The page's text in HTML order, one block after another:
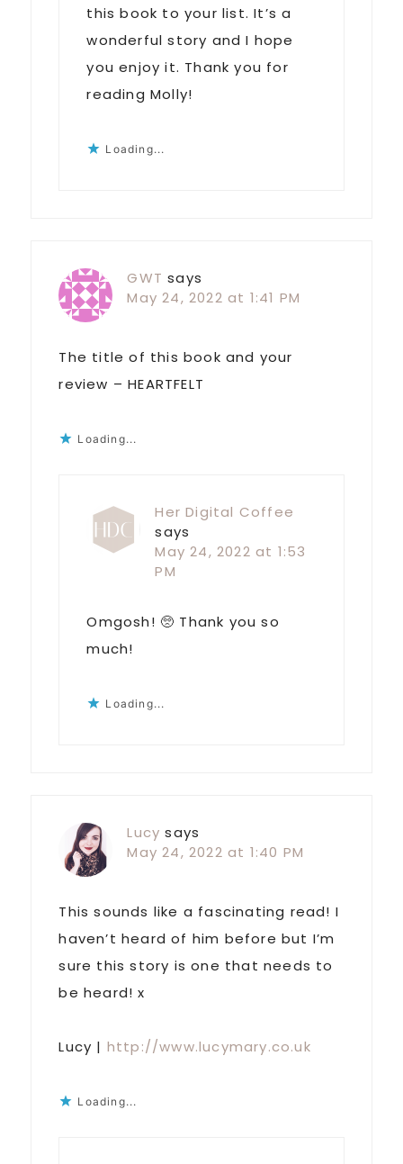
this book to your list. It’s a
wonderful story and I hope
you enjoy it. Thank you for
reading Molly!
Loading...
GWT says
May 24, 2022 at 1:41 PM
The title of this book and your
review – HEARTFELT
Loading...
Her Digital Coffee
says
May 24, 2022 at 1:53
PM
Omgosh! 🥺 Thank you so
much!
Loading...
Lucy says
May 24, 2022 at 1:40 PM
This sounds like a fascinating read! I
haven’t heard of him before but I’m
sure this story is one that needs to
be heard! x
Lucy | http://www.lucymary.co.uk
Loading...